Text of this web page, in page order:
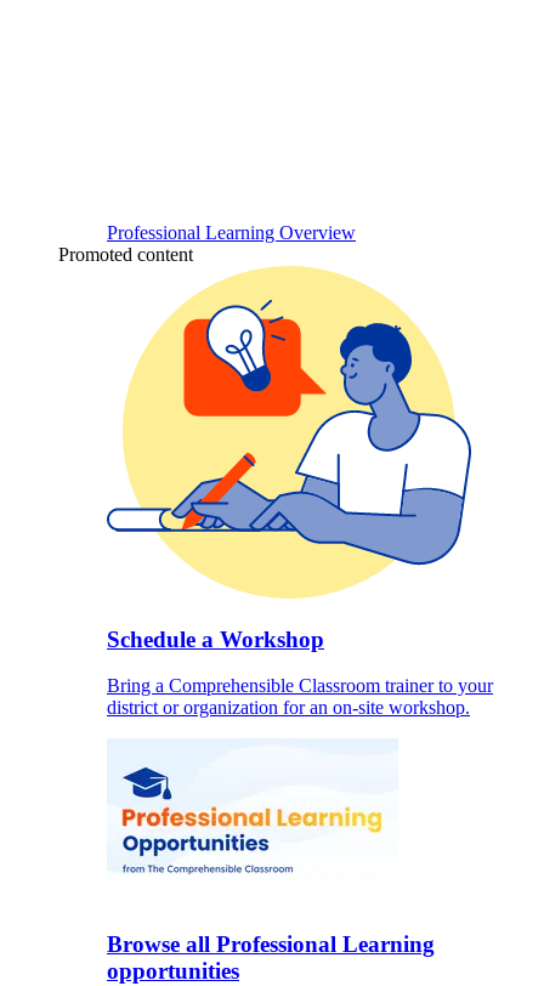
Professional Learning Overview
Promoted content
Schedule a Workshop
Bring a Comprehensible Classroom trainer to your
district or organization for an on-site workshop.
Browse all Professional Learning
opportunities